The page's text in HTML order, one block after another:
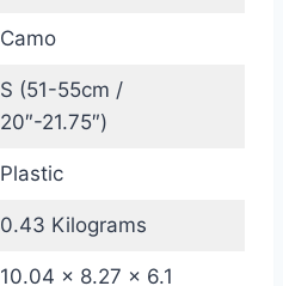
Camo
S (51-55cm /
20″-21.75″)
Plastic
0.43 Kilograms
10.04 x 8.27 x 6.1